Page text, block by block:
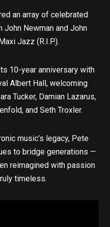
an array of celebrated
Newman and John
Jazz (R.I.P.).
10-year anniversary with
Albert Hall, welcoming
Tucker, Damian Lazarus,
and Seth Troxler.
music’s legacy, Pete
to bridge generations —
reimagined with passion
timeless.